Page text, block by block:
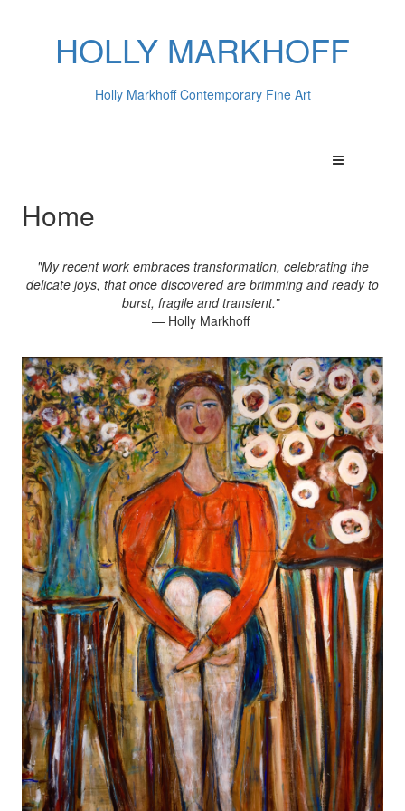
HOLLY MARKHOFF
Holly Markhoff Contemporary Fine Art
Home
"My recent work embraces transformation, celebrating the
delicate joys, that once discovered are brimming and ready to
burst, fragile and transient.”
— Holly Markhoff